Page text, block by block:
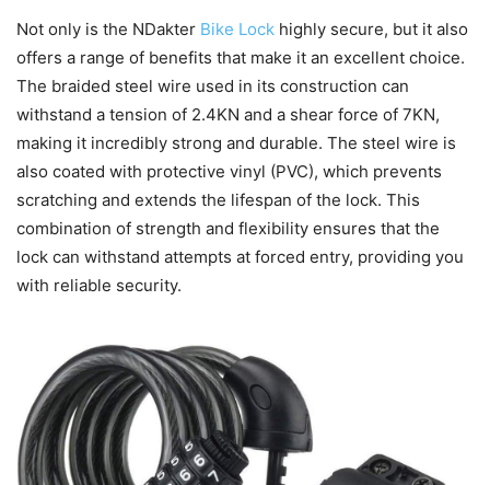
Not only is the NDakter Bike Lock highly secure, but it also
offers a range of benefits that make it an excellent choice.
The braided steel wire used in its construction can
withstand a tension of 2.4KN and a shear force of 7KN,
making it incredibly strong and durable. The steel wire is
also coated with protective vinyl (PVC), which prevents
scratching and extends the lifespan of the lock. This
combination of strength and flexibility ensures that the
lock can withstand attempts at forced entry, providing you
with reliable security.